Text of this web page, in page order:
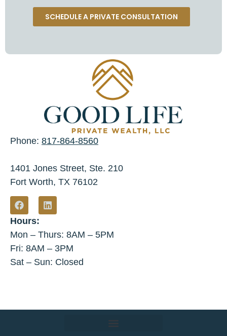
SCHEDULE A PRIVATE CONSULTATION
Phone: 817-864-8560
1401 Jones Street, Ste. 210
Fort Worth, TX 76102
Hours:
Mon – Thurs: 8AM – 5PM
Fri: 8AM – 3PM
Sat – Sun: Closed